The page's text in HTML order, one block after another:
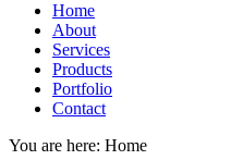
Home
About
Services
Products
Portfolio
Contact
You are here: Home